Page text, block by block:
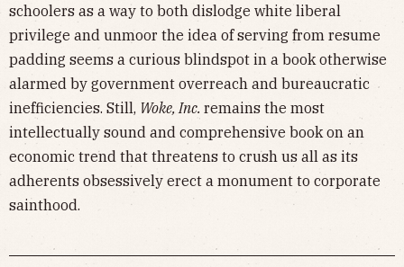
schoolers as a way to both dislodge white liberal
privilege and unmoor the idea of serving from resume
padding seems a curious blindspot in a book otherwise
alarmed by government overreach and bureaucratic
inefficiencies. Still, Woke, Inc. remains the most
intellectually sound and comprehensive book on an
economic trend that threatens to crush us all as its
adherents obsessively erect a monument to corporate
sainthood.